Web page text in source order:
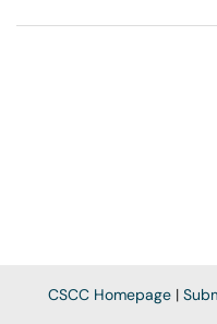
CSCC Homepage |